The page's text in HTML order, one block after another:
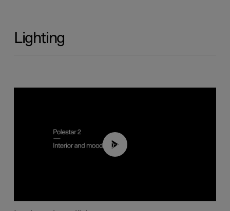
Lighting
00:44